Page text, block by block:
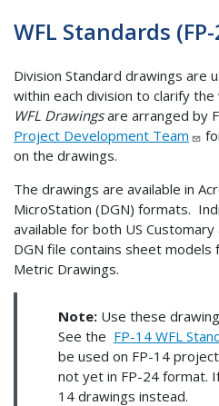
WFL Standards
Division Standard drawings are
within each division to clarify
WFL Drawingsare arranged by
Project Development Team
on the drawings.
The drawings are available in
MicroStation (DGN) formats.
available for both US
DGN file contains sheet models
Metric Drawings.
Note:Use these
See the FP-14 WFL
be used on FP-14
not yet in FP-24 format.
14 drawings instead.